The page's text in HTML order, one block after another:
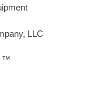
LLC
™